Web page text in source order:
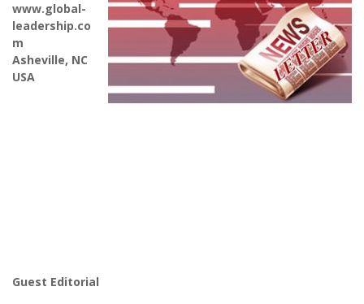
www.global-
leadership.co
m
Asheville, NC
USA
Guest Editorial